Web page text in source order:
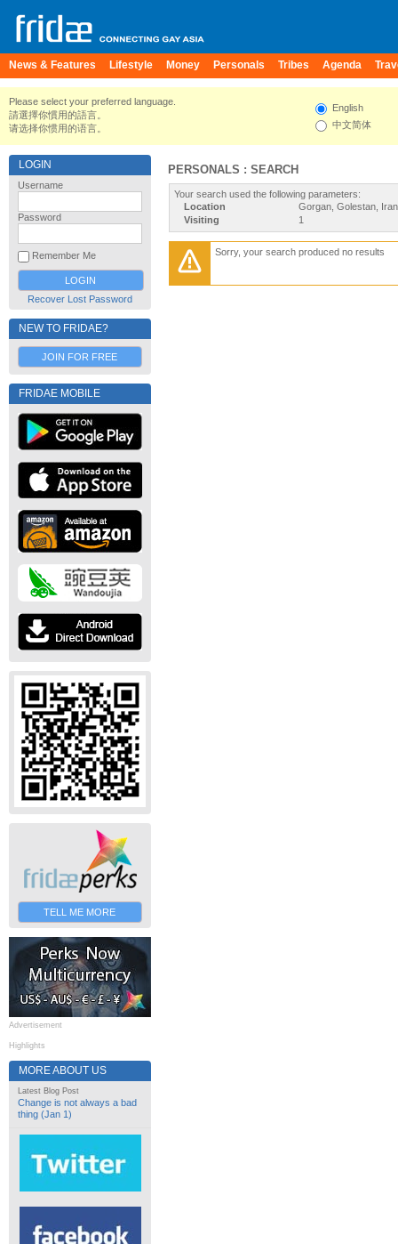
News & Features Lifestyle Money Personals Tribes Agenda
Please select your preferred language.
請選擇你慣用的語言。
请选择你惯用的语言。
English
中文简体
LOGIN
Username
Password
Remember Me
Recover Lost Password
NEW TO FRIDAE?
JOIN FOR FREE
FRIDAE MOBILE
TELL ME MORE
Advertisement
Highlights
MORE ABOUT US
Latest Blog Post
Change is not always a bad
thing (Jan 1)
PERSONALS : SEARCH
Your search used the following parameters:
Location
Gorgan, Golestan, Iran
Visiting
1
Sorry, your search produced no results